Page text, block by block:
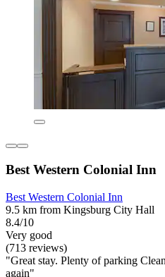
Best Western Colonial Inn
Best Western Colonial Inn
9.5 km from Kingsburg City Hall
8.4/10
Very good
(713 reviews)
"Great stay. Plenty of parking
again"